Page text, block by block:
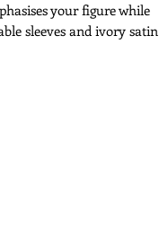
your figure while
sleeves and ivory satin